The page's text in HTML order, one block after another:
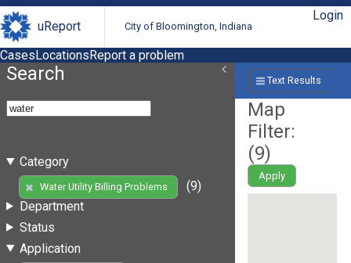
uReport City of Bloomington, Indiana
Login
CasesLocationsReport a problem
Search
Category
Water Utility Billing Problems
(9)
Department
Status
Application
Text Results
Map
Filter:
(9)
Apply